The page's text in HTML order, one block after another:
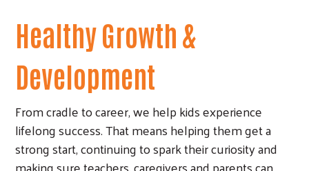
Healthy Growth &
Development
From cradle to career, we help kids experience
lifelong success. That means helping them get a
strong start, continuing to spark their curiosity and